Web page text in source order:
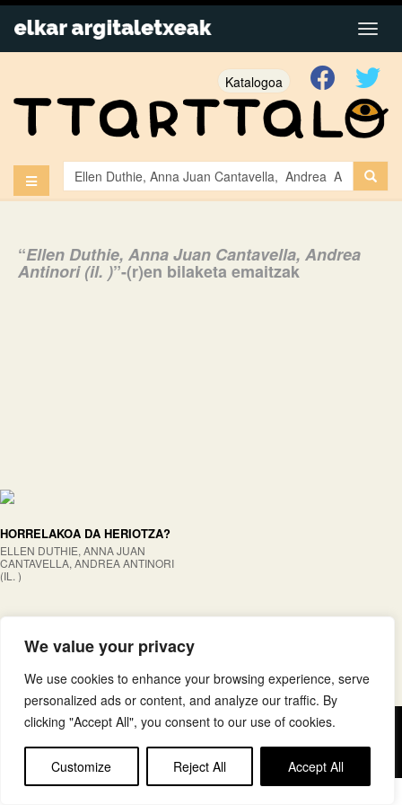
We value your privacy
We use cookies to enhance your browsing experience, serve
personalized ads or content, and analyze our traffic. By
clicking "Accept All", you consent to our use of cookies.
Customize Reject All Accept All
Katalogoa
“Ellen Duthie, Anna Juan Cantavella, Andrea
Antinori (il. )”-(r)en bilaketa emaitzak
HORRELAKOA DA HERIOTZA?
ELLEN DUTHIE, ANNA JUAN
CANTAVELLA, ANDREA ANTINORI
(IL. )
Copyright © elkar Argitaletxeak
Lege oharra
Cookie politika